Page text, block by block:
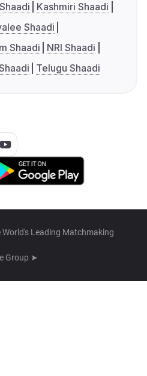
Kashmiri Shaadi
Shaadi
Shaadi
NRI Shaadi
Telugu Shaadi
Leading Matchmaking
Group ➤